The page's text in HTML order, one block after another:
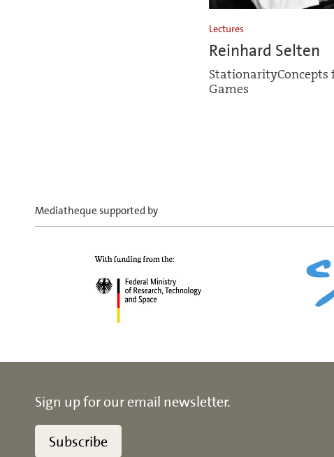
Lectures
Reinhard Selten
StationarityConcepts
Games
Mediatheque supported by
Sign up for our email newsletter.
Subscribe